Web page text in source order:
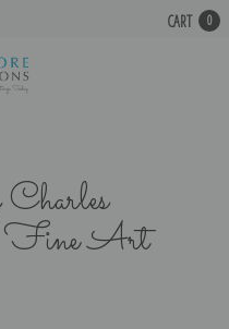
CART 0
Fine Art